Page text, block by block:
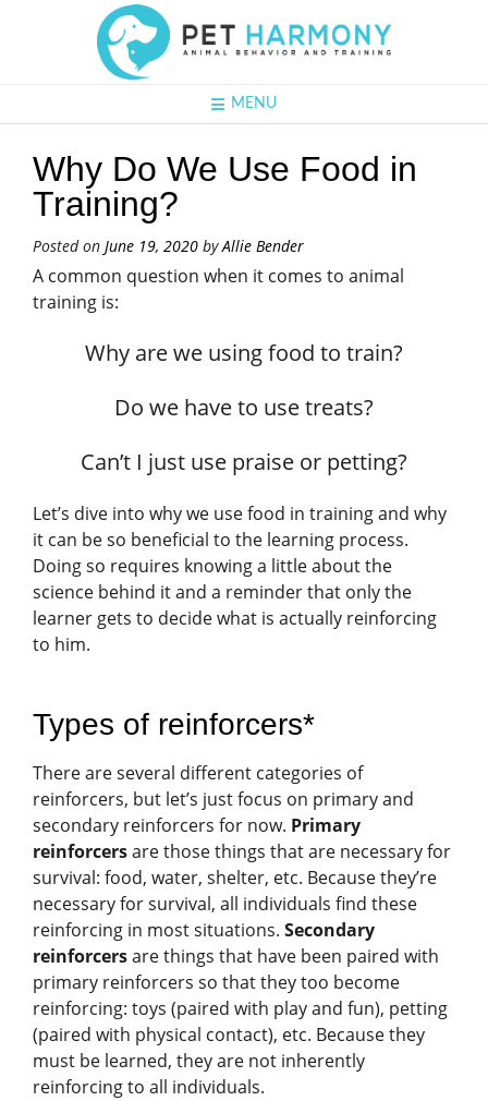
MENU
Why Do We Use Food in
Training?
Posted on June 19, 2020 byAllie Bender
A common question when it comes to animal
training is:
Why are we using food to train?
Do we have to use treats?
Can’t I just use praise or petting?
Let’s dive into why we use food in training and why
it can be so beneficial to the learning process.
Doing so requires knowing a little about the
science behind it and a reminder that only the
learner gets to decide what is actually reinforcing
to him.
Types of reinforcers*
There are several different categories of
reinforcers, but let’s just focus on primary and
secondary reinforcers for now. Primary
reinforcersare those things that are necessary for
survival: food, water, shelter, etc. Because they’re
necessary for survival, all individuals find these
reinforcing in most situations. Secondary
reinforcersare things that have been paired with
primary reinforcers so that they too become
reinforcing: toys (paired with play and fun), petting
(paired with physical contact), etc. Because they
must be learned, they are not inherently
reinforcing to all individuals.